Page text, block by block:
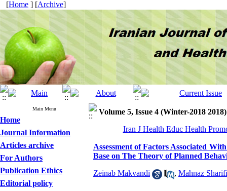
[Home ] [Archive]
Main Menu
Home
Journal Information
Articles archive
For Authors
Publication Ethics
Editorial policy
Volume 5, Issue 4 (Winter-2018 2018)
Iran J Health Educ Health
Assessment of Factors Associated
Base on The Theory of Planned
Zeinab Makvandi , Mahnaz Sharifi